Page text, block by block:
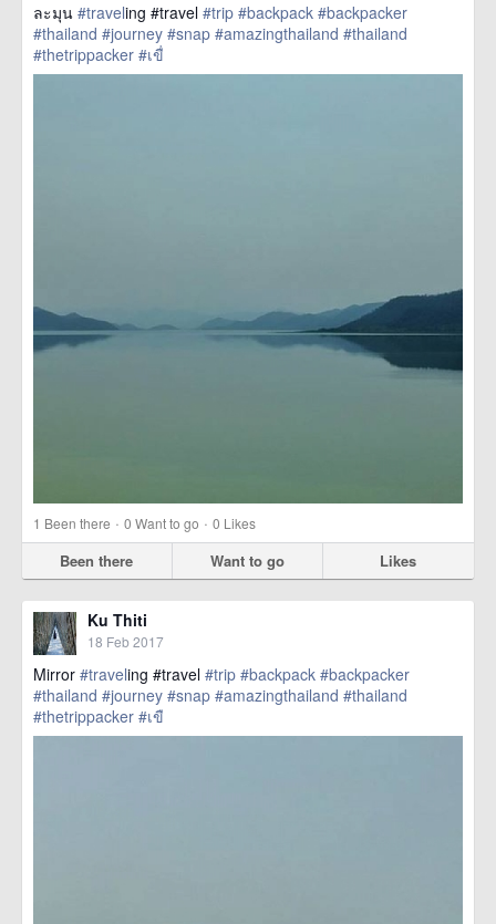
ละมุน #traveling #travel #trip #backpack #backpacker
#thailand #journey #snap #amazingthailand #thailand
#thetrippacker #เขื่
href=https://m.thetrippacker.com/en/image/location/203573>
1 Been there · 0 Want to go · 0 Likes
Been there Want to go Likes
Ku Thiti
18 Feb 2017
Mirror #traveling #travel #trip #backpack #backpacker
#thailand #journey #snap #amazingthailand #thailand
#thetrippacker #เขื
href=https://m.thetrippacker.com/en/image/location/203567>